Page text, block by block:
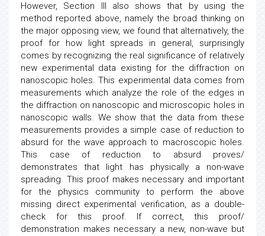
However, Section III also shows that by using the
method reported above, namely the broad thinking on
the major opposing view, we found that alternatively, the
proof for how light spreads in general, surprisingly
comes by recognizing the real significance of relatively
new experimental data existing for the diffraction on
nanoscopic holes. This experimental data comes from
measurements which analyze the role of the edges in
the diffraction on nanoscopic and microscopic holes in
nanoscopic walls. We show that the data from these
measurements provides a simple case of reduction to
absurd for the wave approach to macroscopic holes.
This case of reduction to absurd proves/
demonstrates that light has physically a non-wave
spreading. This proof makes necessary and important
for the physics community to perform the above
missing direct experimental verification, as a double-
check for this proof. If correct, this proof/
demonstration makes necessary a new, non-wave but